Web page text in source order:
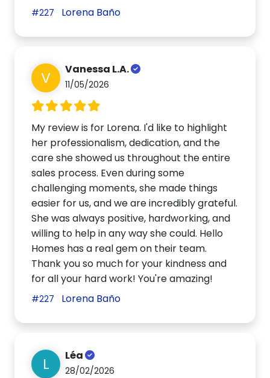
#227 Lorena Baño
V Vanessa L.A.
11/05/2026
My review is for Lorena. I'd like to highlight
her professionalism, dedication, and the
care she showed us throughout the entire
sales process. Even during some
challenging moments, she made things
easier for us, and we are incredibly grateful.
She was always positive, hardworking, and
willing to help in any way she could. Hello
Homes has a real gem on their team.
Thank you so much for your kindness and
for all your hard work! You're amazing!
#227 Lorena Baño
L Léa
28/02/2026